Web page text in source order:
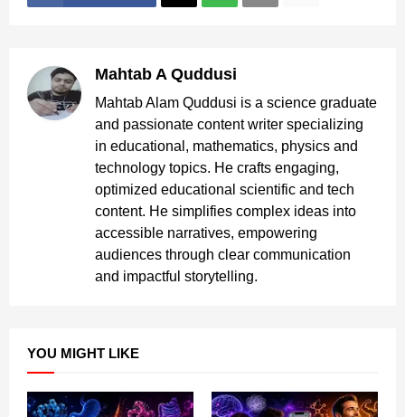
Mahtab A Quddusi
Mahtab Alam Quddusi is a science graduate
and passionate content writer specializing
in educational, mathematics, physics and
technology topics. He crafts engaging,
optimized educational scientific and tech
content. He simplifies complex ideas into
accessible narratives, empowering
audiences through clear communication
and impactful storytelling.
YOU MIGHT LIKE